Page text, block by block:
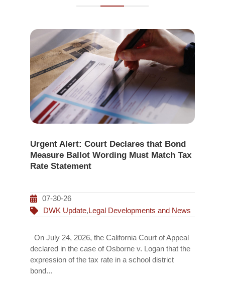
Urgent Alert: Court Declares that Bond
Measure Ballot Wording Must Match Tax
Rate Statement
07-30-26
DWK Update,Legal Developments and News
On July 24, 2026, the California Court of Appeal
declared in the case of Osborne v. Logan that the
expression of the tax rate in a school district
bond...